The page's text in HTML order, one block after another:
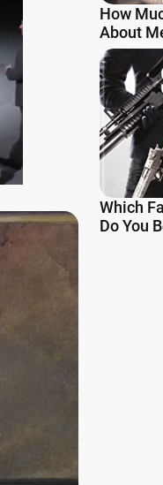
How
About
Which
Do You